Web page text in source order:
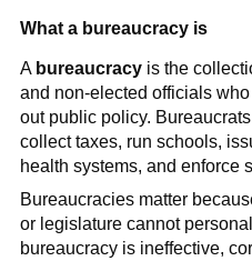
What a bureaucracy is
A bureaucracyis the
and non-elected officials
out public policy.
collect taxes, run schools,
health systems, and enforce
Bureaucracies matter
or legislature cannot
bureaucracy is ineffective,